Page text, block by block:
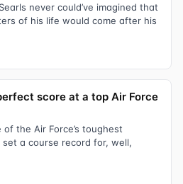
never could’ve imagined that
of his life would come after his
score at a top Air Force
the Air Force’s toughest
a course record for, well,